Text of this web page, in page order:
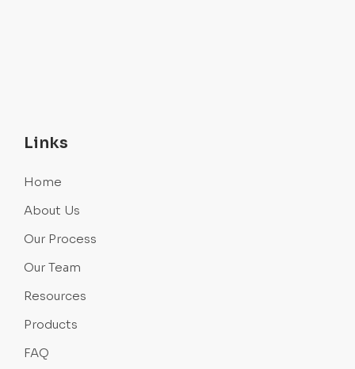
Links
Home
About Us
Our Process
Our Team
Resources
Products
FAQ